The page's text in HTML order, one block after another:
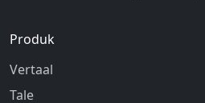
Produk
Vertaal
Tale